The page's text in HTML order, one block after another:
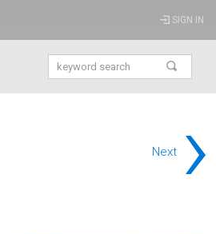
SIGN IN
Next ›